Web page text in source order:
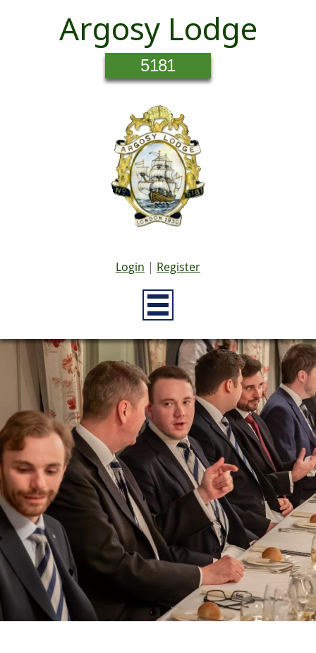
Argosy Lodge
5181
Login | Register